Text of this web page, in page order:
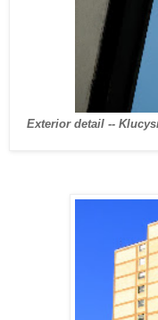
Exterior detail --